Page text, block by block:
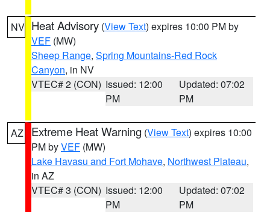
NV Heat Advisory (View Text) expires 10:00 PM by
VEF (MW)
Sheep Range, Spring Mountains-Red Rock
Canyon, in NV
VTEC# 2 (CON) Issued: 12:00
PM
Updated: 07:02
PM
AZ Extreme Heat Warning (View Text) expires 10:00
PM byVEF (MW)
Lake Havasu and Fort Mohave, Northwest Plateau,
in AZ
VTEC# 3 (CON) Issued: 12:00
PM
Updated: 07:02
PM